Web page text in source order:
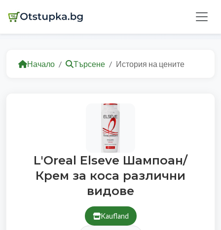
Начало Търсене История на цените
L'Oreal Elseve Шампоан/
Крем за коса различни
видове
Kaufland